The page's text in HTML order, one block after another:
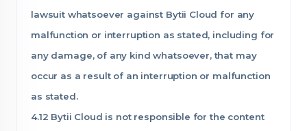
lawsuit whatsoever against Bytii Cloud for any
malfunction or interruption as stated, including for
any damage, of any kind whatsoever, that may
occur as a result of an interruption or malfunction
as stated.
4.12 Bytii Cloud is not responsible for the content